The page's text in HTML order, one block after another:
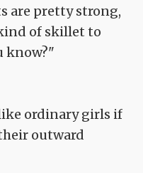
are pretty strong,
of skillet to
know?"
ordinary girls if
outward